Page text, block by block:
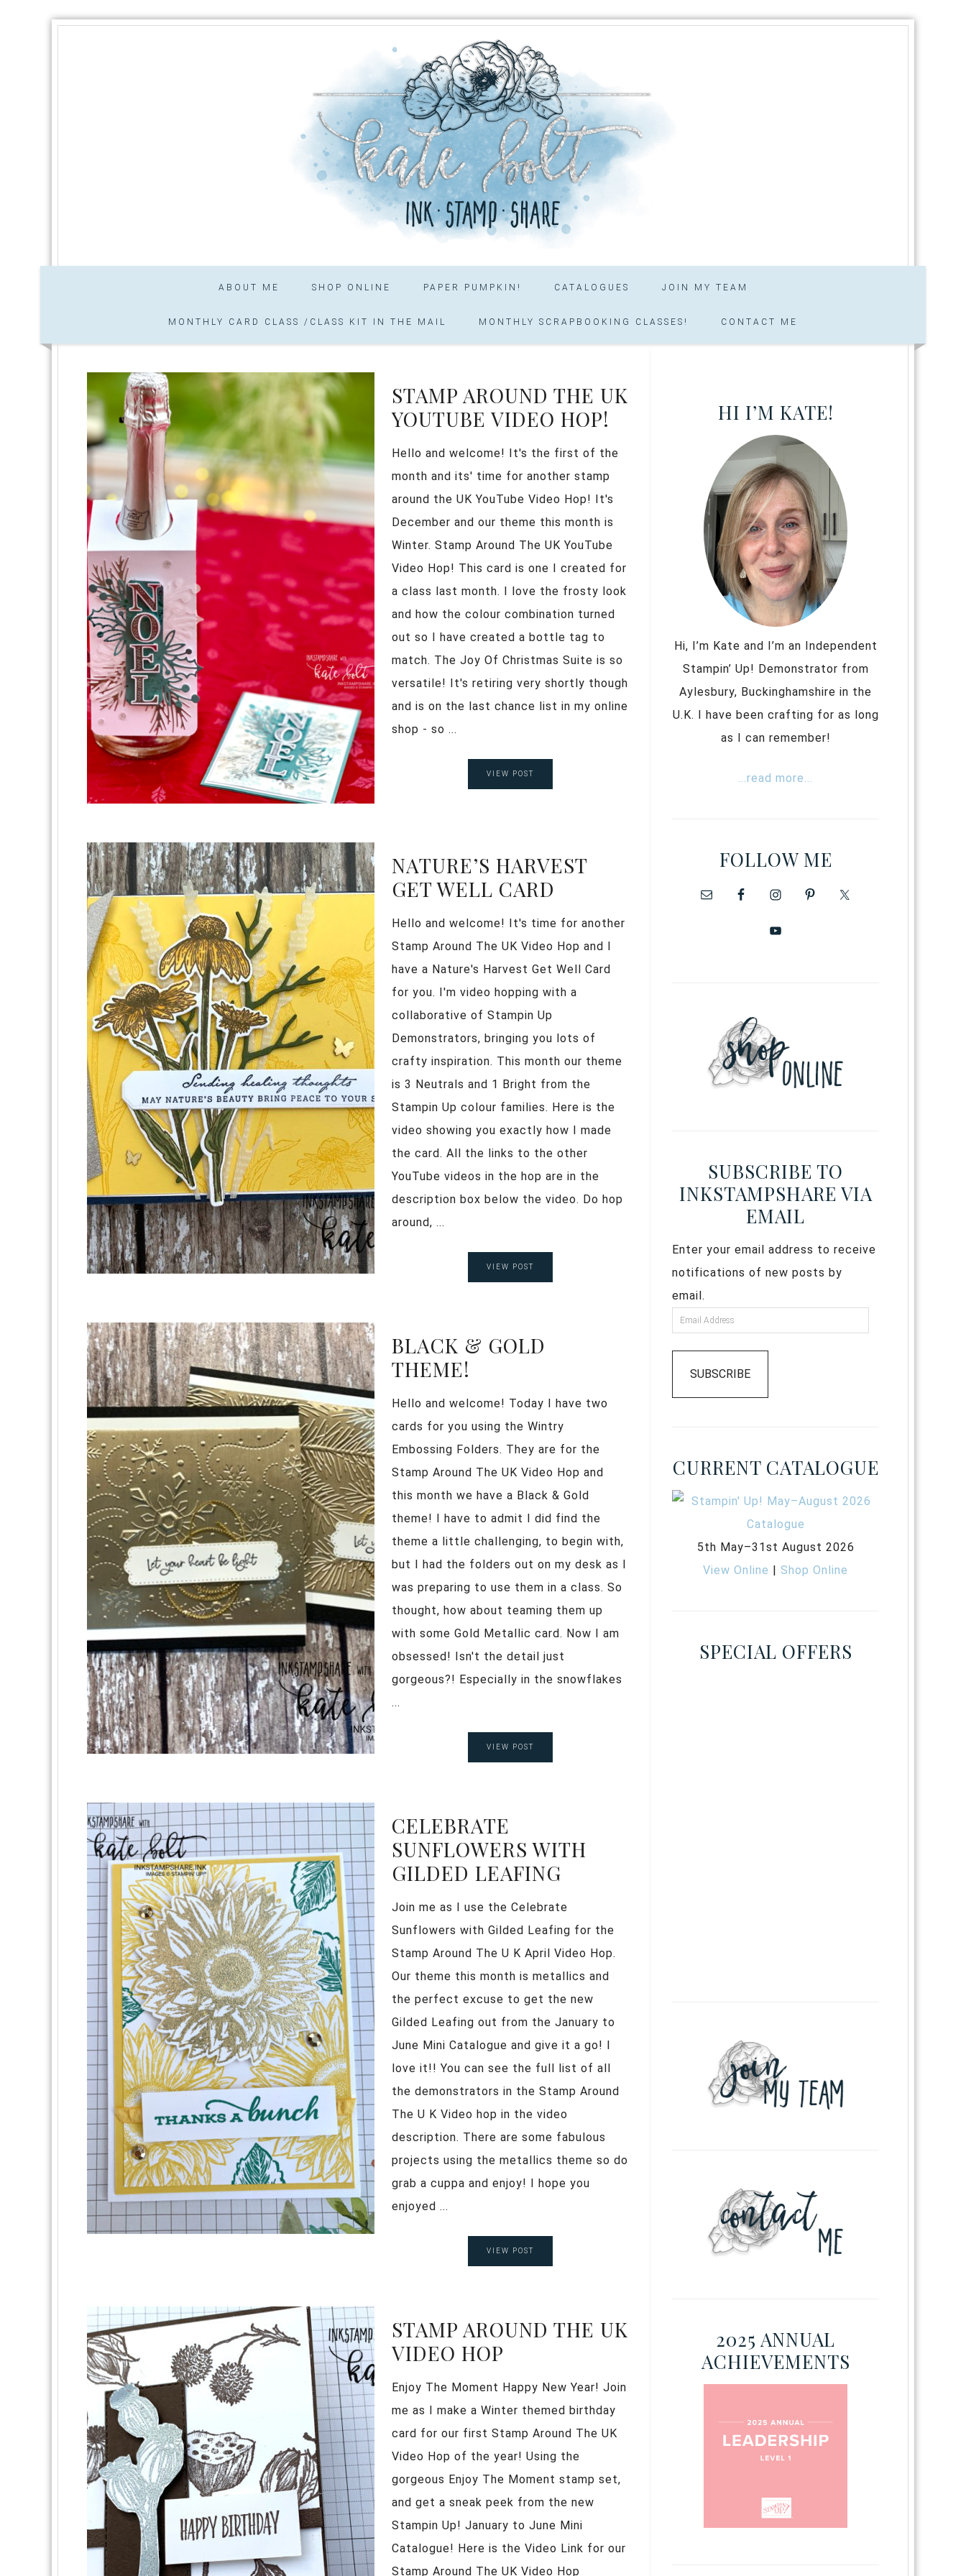
ABOUT ME SHOP ONLINE PAPER PUMPKIN! CATALOGUES JOIN MY TEAM
MONTHLY CARD CLASS /CLASS KIT IN THE MAIL MONTHLY SCRAPBOOKING CLASSES! CONTACT ME
STAMP AROUND THE UK
YOUTUBE VIDEO HOP!
Hello and welcome! It's the first of the
month and its' time for another stamp
around the UK YouTube Video Hop! It's
December and our theme this month is
Winter. Stamp Around The UK YouTube
Video Hop! This card is one I created for
a class last month. I love the frosty look
and how the colour combination turned
out so I have created a bottle tag to
match. The Joy Of Christmas Suite is so
versatile! It's retiring very shortly though
and is on the last chance list in my online
shop - so ...
VIEW POST
NATURE’S HARVEST
GET WELL CARD
Hello and welcome! It's time for another
Stamp Around The UK Video Hop and I
have a Nature's Harvest Get Well Card
for you. I'm video hopping with a
collaborative of Stampin Up
Demonstrators, bringing you lots of
crafty inspiration. This month our theme
is 3 Neutrals and 1 Bright from the
Stampin Up colour families. Here is the
video showing you exactly how I made
the card. All the links to the other
YouTube videos in the hop are in the
description box below the video. Do hop
around, ...
VIEW POST
BLACK & GOLD
THEME!
Hello and welcome! Today I have two
cards for you using the Wintry
Embossing Folders. They are for the
Stamp Around The UK Video Hop and
this month we have a Black & Gold
theme! I have to admit I did find the
theme a little challenging, to begin with,
but I had the folders out on my desk as I
was preparing to use them in a class. So
thought, how about teaming them up
with some Gold Metallic card. Now I am
obsessed! Isn't the detail just
gorgeous?! Especially in the snowflakes
...
VIEW POST
CELEBRATE
SUNFLOWERS WITH
GILDED LEAFING
Join me as I use the Celebrate
Sunflowers with Gilded Leafing for the
Stamp Around The U K April Video Hop.
Our theme this month is metallics and
the perfect excuse to get the new
Gilded Leafing out from the January to
June Mini Catalogue and give it a go! I
love it!! You can see the full list of all
the demonstrators in the Stamp Around
The U K Video hop in the video
description. There are some fabulous
projects using the metallics theme so do
grab a cuppa and enjoy! I hope you
enjoyed ...
VIEW POST
STAMP AROUND THE UK
VIDEO HOP
Enjoy The Moment Happy New Year! Join
me as I make a Winter themed birthday
card for our first Stamp Around The UK
Video Hop of the year! Using the
gorgeous Enjoy The Moment stamp set,
and get a sneak peek from the new
Stampin Up! January to June Mini
Catalogue! Here is the Video Link for our
Stamp Around The UK Video Hop
HI I’M KATE!
Hi, I’m Kate and I’m an Independent
Stampin’ Up! Demonstrator from
Aylesbury, Buckinghamshire in the
U.K. I have been crafting for as long
as I can remember!
...read more...
FOLLOW ME
SUBSCRIBE TO
INKSTAMPSHARE VIA
EMAIL
Enter your email address to receive
notifications of new posts by
email.
SUBSCRIBE
CURRENT CATALOGUE
5th May–31st August 2026
View Online |Shop Online
SPECIAL OFFERS
2025 ANNUAL
ACHIEVEMENTS